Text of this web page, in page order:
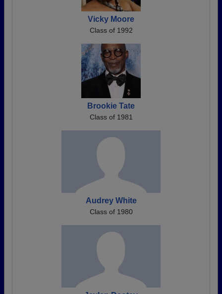
Vicky Moore
Class of 1992
Brookie Tate
Class of 1981
Audrey White
Class of 1980